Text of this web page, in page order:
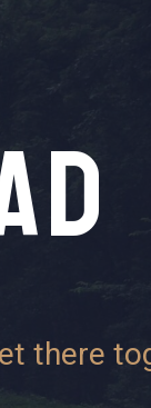
there